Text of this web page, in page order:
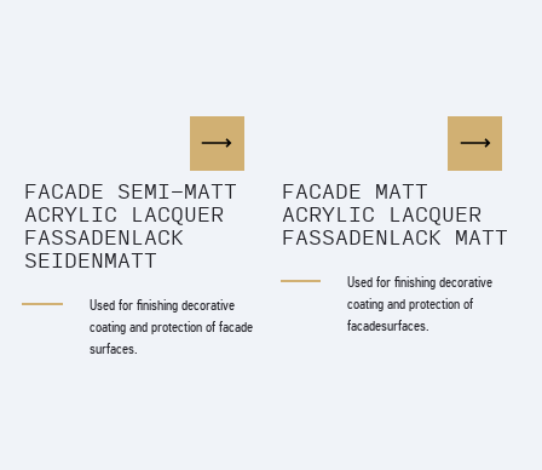
FACADE SEMI-MATT
ACRYLIC LACQUER
FASSADENLACK
SEIDENMATT
Used for finishing decorative
coating and protection of facade
surfaces.
FACADE MATT
ACRYLIC LACQUER
FASSADENLACK MATT
Used for finishing decorative
coating and protection of
facadesurfaces.